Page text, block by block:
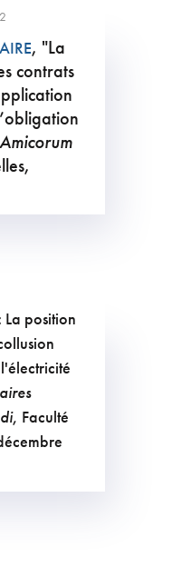
, "La
contrats
La position
, Faculté